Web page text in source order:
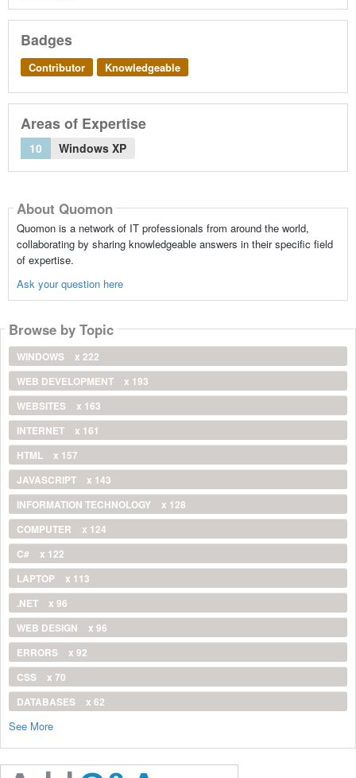
Badges
Contributor Knowledgeable
Areas of Expertise
10 Windows XP
About Quomon
Quomon is a network of IT professionals from around the world,
collaborating by sharing knowledgeable answers in their specific field
of expertise.
Ask your question here
Browse by Topic
WINDOWS
x 222
WEB DEVELOPMENT
x 193
WEBSITES
x 163
INTERNET
x 161
HTML
x 157
JAVASCRIPT
x 143
INFORMATION TECHNOLOGY
x 128
COMPUTER
x 124
C#
x 122
LAPTOP
x 113
.NET
x 96
WEB DESIGN
x 96
ERRORS
x 92
CSS
x 70
DATABASES
x 62
See More